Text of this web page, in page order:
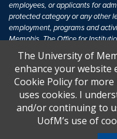
employees, or applicants for
protected category or any other
employment, programs and
Memphis. The Office for
inquiries regarding non-
The University of Memphis
Title IX of the Education
discrimination based on sex in
receive Federal financial
United States shall, on the
The University of
enhance your website
Cookie Policy for
uses cookies. I
and/or continuing to
UofM’s use of